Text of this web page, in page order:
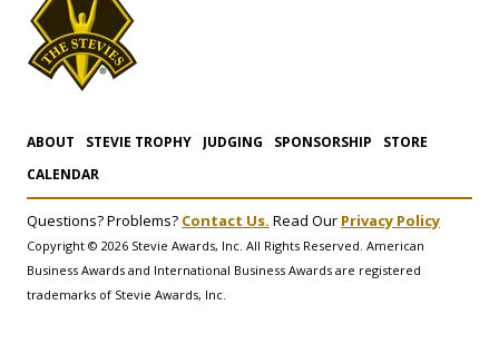
ABOUT STEVIE TROPHY JUDGING SPONSORSHIP
STORE
CALENDAR
Questions? Problems? Contact Us. Read Our Privacy Policy
Copyright © 2026 Stevie Awards, Inc. All Rights Reserved. American
Business Awards and International Business Awards are registered
trademarks of Stevie Awards, Inc.